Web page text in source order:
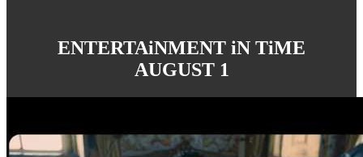
ENTERTAiNMENT iN TiME
AUGUST 1